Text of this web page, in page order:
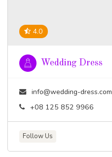
4.0
Wedding Dress
info@wedding-dress.com
+08 125 852 9966
Follow Us